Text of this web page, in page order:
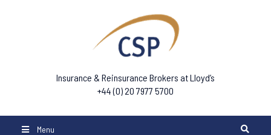
Insurance & Reinsurance Brokers at Lloyd’s
+44 (0) 20 7977 5700
Menu